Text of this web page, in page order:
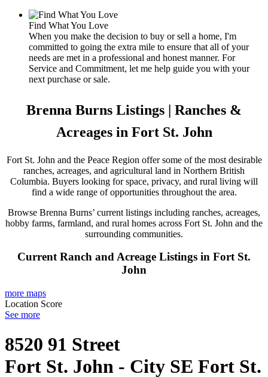
Find What You Love
When you make the decision to buy or sell a home, I'm
committed to going the extra mile to ensure that all of your
needs are met in a professional and honest manner. For
Service and Commitment, let me help guide you with your
next purchase or sale.
Brenna Burns Listings | Ranches &
Acreages in Fort St. John
Fort St. John and the Peace Region offer some of the most desirable
ranches, acreages, and agricultural land in Northern British
Columbia. Buyers looking for space, privacy, and rural living will
find a wide range of opportunities throughout the area.
Browse Brenna Burns’ current listings including ranches, acreages,
hobby farms, farmland, and rural homes across Fort St. John and the
surrounding communities.
Current Ranch and Acreage Listings in Fort St.
John
more maps
Location Score
See more
8520 91 Street
Fort St. John - City SE Fort St.